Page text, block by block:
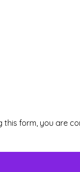
this form, you are